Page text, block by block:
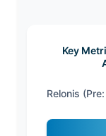
Key
Relonis